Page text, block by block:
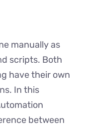
manually as
scripts. Both
have their own
In this
between